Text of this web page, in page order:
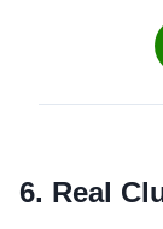
6. Real